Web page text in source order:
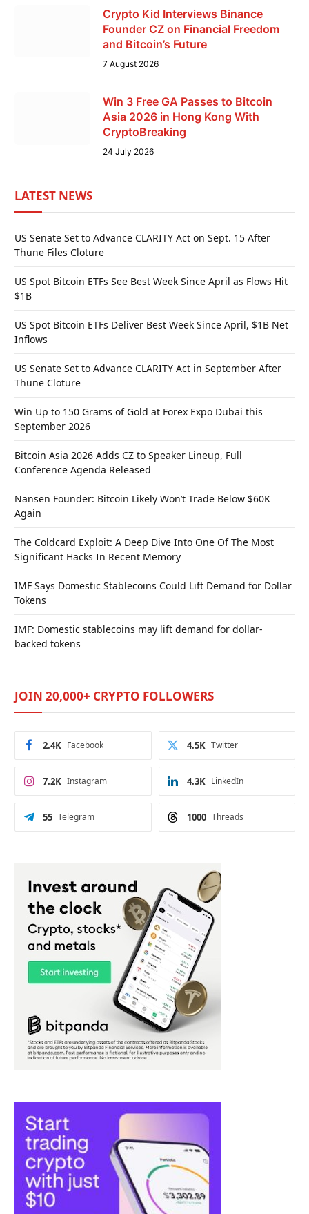
Crypto Kid Interviews Binance
Founder CZ on Financial Freedom
and Bitcoin’s Future
7 August 2026
Win 3 Free GA Passes to Bitcoin
Asia 2026 in Hong Kong With
CryptoBreaking
24 July 2026
LATEST NEWS
US Senate Set to Advance CLARITY Act on Sept. 15 After
Thune Files Cloture
US Spot Bitcoin ETFs See Best Week Since April as Flows Hit
$1B
US Spot Bitcoin ETFs Deliver Best Week Since April, $1B Net
Inflows
US Senate Set to Advance CLARITY Act in September After
Thune Cloture
Win Up to 150 Grams of Gold at Forex Expo Dubai this
September 2026
Bitcoin Asia 2026 Adds CZ to Speaker Lineup, Full
Conference Agenda Released
Nansen Founder: Bitcoin Likely Won’t Trade Below $60K
Again
The Coldcard Exploit: A Deep Dive Into One Of The Most
Significant Hacks In Recent Memory
IMF Says Domestic Stablecoins Could Lift Demand for Dollar
Tokens
IMF: Domestic stablecoins may lift demand for dollar-
backed tokens
JOIN 20,000+ CRYPTO FOLLOWERS
Facebook
2.4K Twitter
4.5K
Instagram
7.2K LinkedIn
4.3K
Telegram
55 Threads
1000